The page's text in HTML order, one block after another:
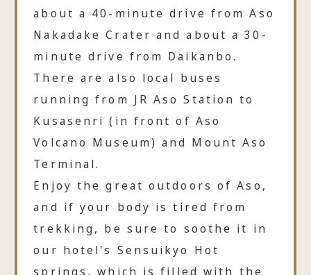
about a 40-minute drive from Aso
Nakadake Crater and about a 30-
minute drive from Daikanbo.
There are also local buses
running from JR Aso Station to
Kusasenri (in front of Aso
Volcano Museum) and Mount Aso
Terminal.
Enjoy the great outdoors of Aso,
and if your body is tired from
trekking, be sure to soothe it in
our hotel's Sensuikyo Hot
springs, which is filled with the